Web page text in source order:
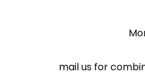
mail us for